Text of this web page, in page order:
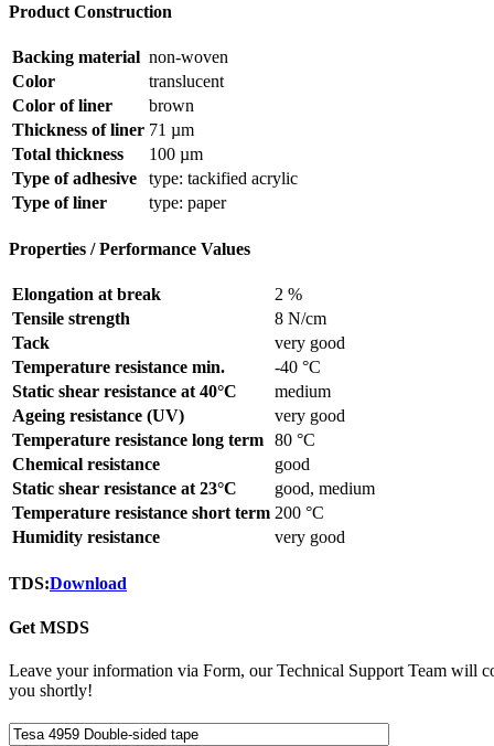
Product Construction
Backing material non-woven
Color
translucent
Color of liner
brown
Thickness of liner 71 µm
Total thickness
100 µm
Type of adhesive
type: tackified acrylic
Type of liner
type: paper
Properties / Performance Values
Elongation at break
2 %
Tensile strength
8 N/cm
Tack
very good
Temperature resistance min.
-40 °C
Static shear resistance at 40°C
medium
Ageing resistance (UV)
very good
Temperature resistance long term 80 °C
Chemical resistance
good
Static shear resistance at 23°C
good, medium
Temperature resistance short term 200 °C
Humidity resistance
very good
TDS:Download
Get MSDS
Leave your information via Form, our Technical Support Team will
you shortly!